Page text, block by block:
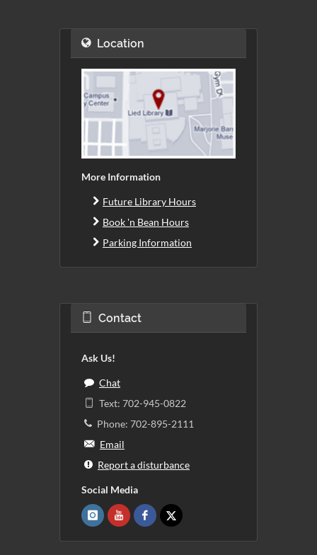
Location
More Information
Future Library Hours
Book 'n Bean Hours
Parking Information
Contact
Ask Us!
Chat
Text: 702-945-0822
Phone: 702-895-2111
Email
Report a disturbance
Social Media